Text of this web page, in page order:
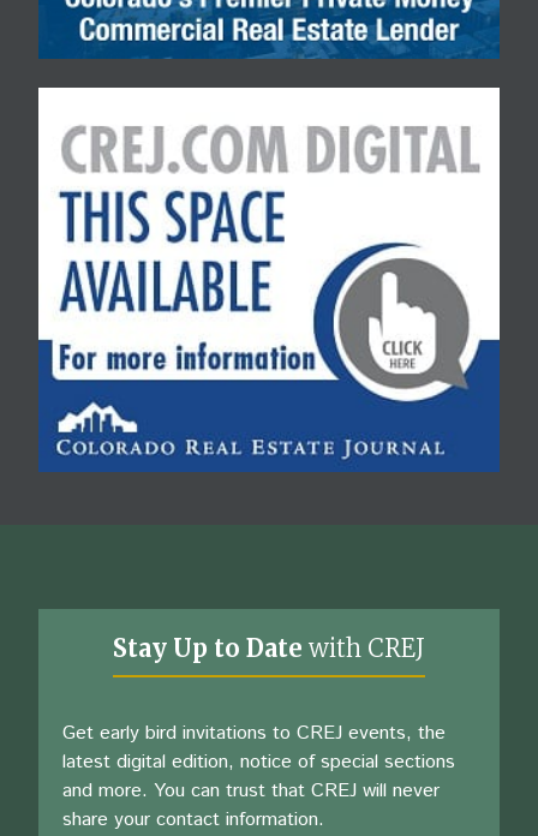
Stay Up to Date with CREJ
Get early bird invitations to CREJ events, the
latest digital edition, notice of special sections
and more. You can trust that CREJ will never
share your contact information.